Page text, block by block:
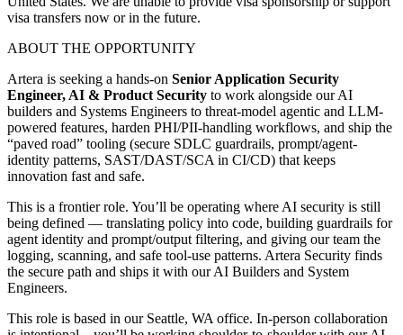
visa transfers now or in the future.
ABOUT THE OPPORTUNITY
Artera is seeking a hands-on Senior Application Security
Engineer, AI & Product Security to work alongside our AI
builders and Systems Engineers to threat-model agentic and LLM-
powered features, harden PHI/PII-handling workflows, and ship the
“paved road” tooling (secure SDLC guardrails, prompt/agent-
identity patterns, SAST/DAST/SCA in CI/CD) that keeps
innovation fast and safe.
This is a frontier role. You’ll be operating where AI security is still
being defined — translating policy into code, building guardrails for
agent identity and prompt/output filtering, and giving our team the
logging, scanning, and safe tool-use patterns. Artera Security finds
the secure path and ships it with our AI Builders and System
Engineers.
This role is based in our Seattle, WA office. In-person collaboration